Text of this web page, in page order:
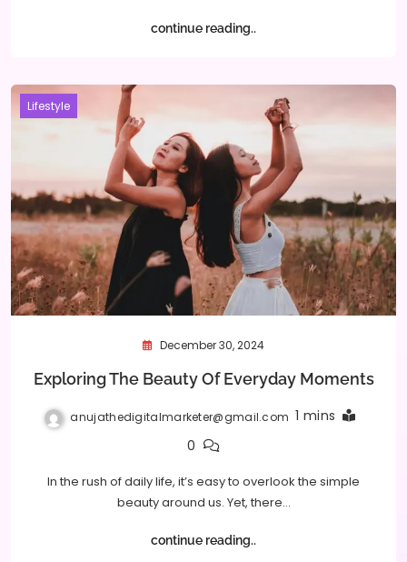
continue reading..
Lifestyle
December 30, 2024
Exploring The Beauty Of Everyday Moments
anujathedigitalmarketer@gmail.com 1 mins
0
In the rush of daily life, it’s easy to overlook the simple
beauty around us. Yet, there…
continue reading..